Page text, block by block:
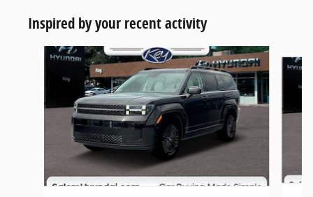
Inspired by your recent activity
Slide 1 of 5